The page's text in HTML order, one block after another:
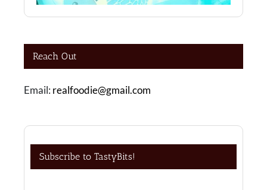
Reach Out
Email: realfoodie@gmail.com
Subscribe to TastyBits!